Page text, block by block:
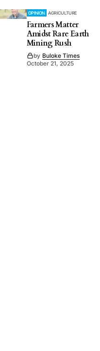
OPINION AGRICULTURE
Farmers Matter
Amidst Rare Earth
Mining Rush
by Buloke Times
October 21, 2025